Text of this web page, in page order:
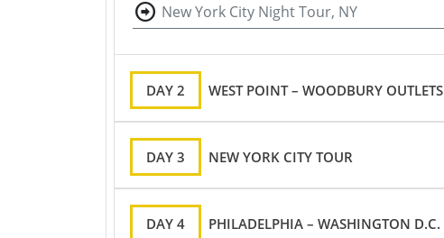
New York City Night Tour, NY
DAY 2 WEST POINT – WOODBURY OUTLETS
DAY 3 NEW YORK CITY TOUR
DAY 4 PHILADELPHIA – WASHINGTON D.C.